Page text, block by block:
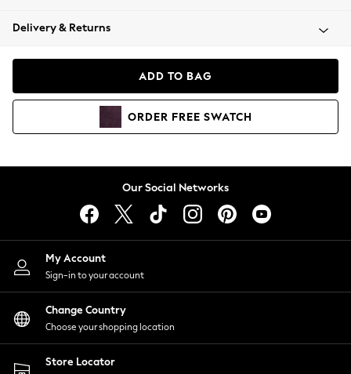
Coats & Jackets
Hoodies & Sweatshirts
Lingerie
Nightwear
Shirts & Blouses
Shorts
Skirts
Suits & Tailoring
Sportswear
Swimwear
Delivery & Returns
ADD TO BAG
ORDER FREE SWATCH
Our Social Networks
My Account
Sign-in to your account
Change Country
Choose your shopping location
Store Locator